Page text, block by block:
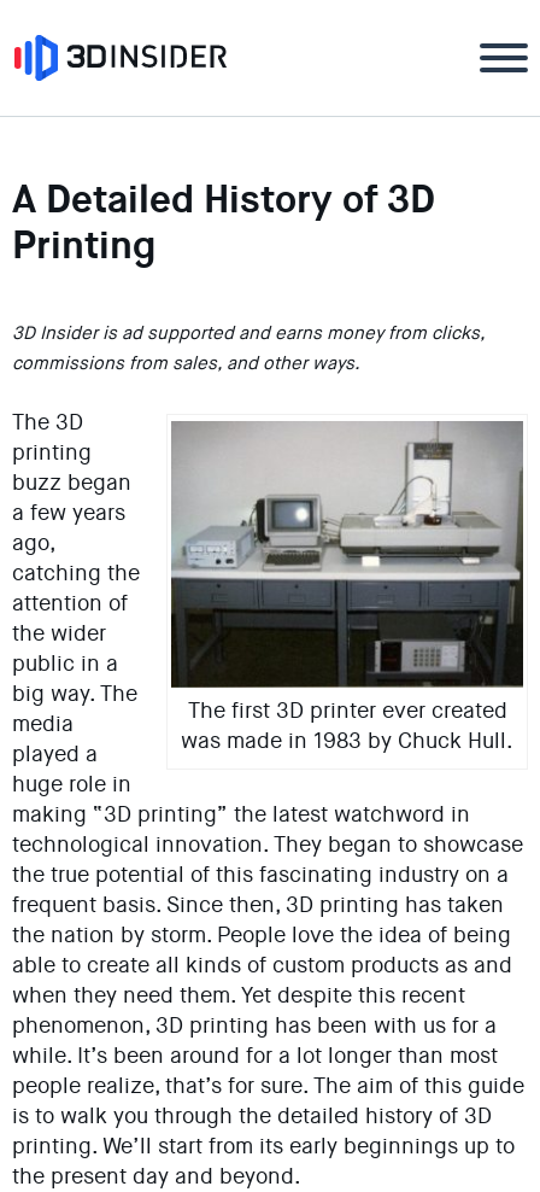
A Detailed History of 3D
Printing
3D Insider is ad supported and earns money from clicks,
commissions from sales, and other ways.
The first 3D printer ever created
was made in 1983 by Chuck Hull.
The 3D
printing
buzz began
a few years
ago,
catching the
attention of
the wider
public in a
big way. The
media
played a
huge role in
making “3D printing” the latest watchword in
technological innovation. They began to showcase
the true potential of this fascinating industry on a
frequent basis. Since then, 3D printing has taken
the nation by storm. People love the idea of being
able to create all kinds of custom products as and
when they need them. Yet despite this recent
phenomenon, 3D printing has been with us for a
while. It’s been around for a lot longer than most
people realize, that’s for sure. The aim of this guide
is to walk you through the detailed history of 3D
printing. We’ll start from its early beginnings up to
the present day and beyond.